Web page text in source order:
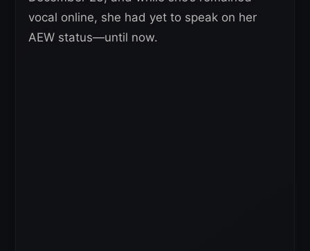
vocal online, she had yet to speak on her
AEW status—until now.